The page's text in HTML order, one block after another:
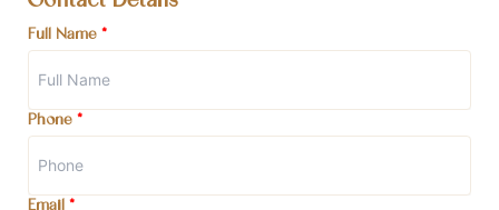
Full Name *
Phone *
Email *